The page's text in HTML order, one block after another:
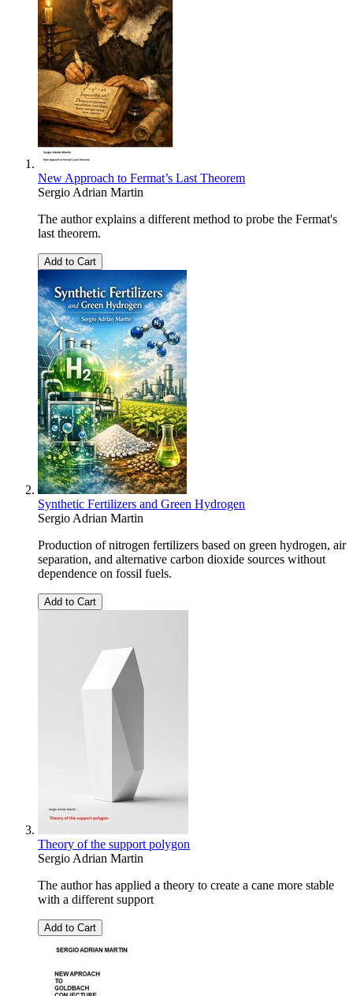
New Approach to Fermat’s Last Theorem
Sergio Adrian Martin
The author explains a different method to probe the Fermat's
last theorem.
Add to Cart
Synthetic Fertilizers and Green Hydrogen
Sergio Adrian Martin
Production of nitrogen fertilizers based on green hydrogen, air
separation, and alternative carbon dioxide sources without
dependence on fossil fuels.
Add to Cart
Theory of the support polygon
Sergio Adrian Martin
The author has applied a theory to create a cane more stable
with a different support
Add to Cart